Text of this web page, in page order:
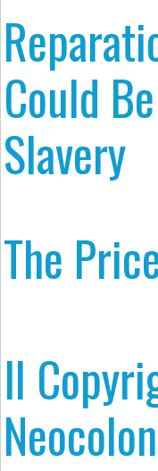
Could
Slavery
The
Il